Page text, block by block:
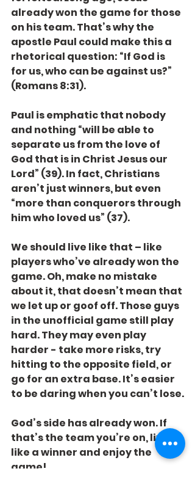
already won the game for those
on his team. That’s why the
apostle Paul could make this a
rhetorical question: “If God is
for us, who can be against us?”
(Romans 8:31).
Paul is emphatic that nobody
and nothing “will be able to
separate us from the love of
God that is in Christ Jesus our
Lord” (39). In fact, Christians
aren’t just winners, but even
“more than conquerors through
him who loved us” (37).
We should live like that – like
players who’ve already won the
game. Oh, make no mistake
about it, that doesn’t mean that
we let up or goof off. Those guys
in the unofficial game still play
hard. They may even play
harder - take more risks, try
hitting to the opposite field, or
go for an extra base. It’s easier
to be daring when you can’t lose.
God’s side has already won. If
that’s the team you’re on, live
like a winner and enjoy the
game!